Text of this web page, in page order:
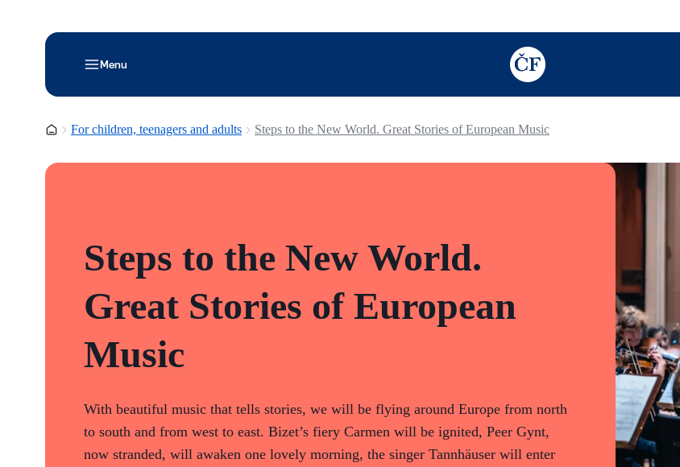
Menu
TODO: Add description for reader
Homepage
For children, teenagers and adults Steps to the New World. Great Stories of European Music
Steps to the New World.
Great Stories of European
Music
With beautiful music that tells stories, we will be flying around Europe from north
to south and from west to east. Bizet’s fiery Carmen will be ignited, Peer Gynt,
now stranded, will awaken one lovely morning, the singer Tannhäuser will enter